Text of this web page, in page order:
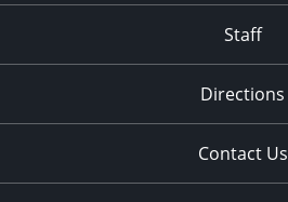
Staff
Directions
Contact Us